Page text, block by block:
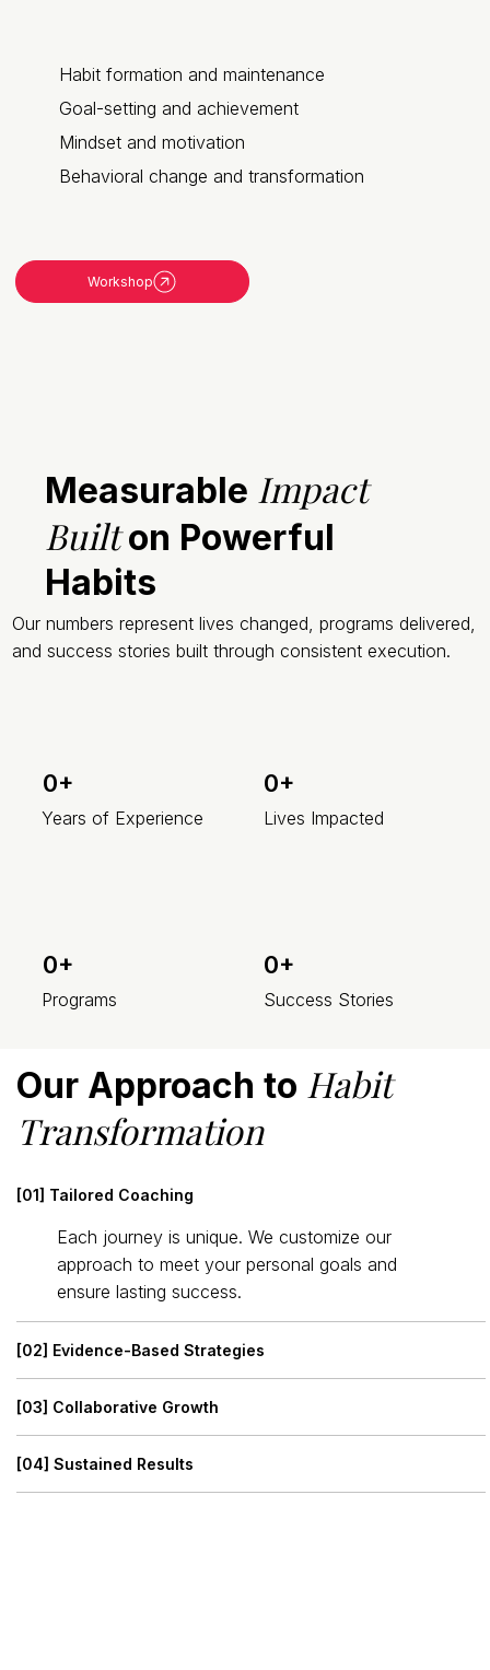
Habit formation and maintenance
Goal-setting and achievement
Mindset and motivation
Behavioral change and transformation
Workshop
Measurable Impact
Builton Powerful
Habits
Our numbers represent lives changed, programs delivered,
and success stories built through consistent execution.
0+
Years of Experience
0+
Lives Impacted
0+
Programs
0+
Success Stories
Our Approach to Habit
Transformation
[01] Tailored Coaching
Each journey is unique. We customize our
approach to meet your personal goals and
ensure lasting success.
[02] Evidence-Based Strategies
[03] Collaborative Growth
[04] Sustained Results